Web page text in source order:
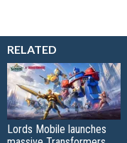
RELATED
Lords Mobile launches